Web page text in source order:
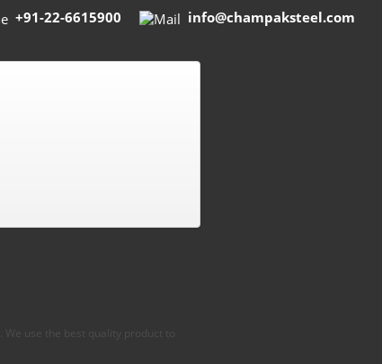
info@champaksteel.com
+91-22-6615900
use the best quality product to